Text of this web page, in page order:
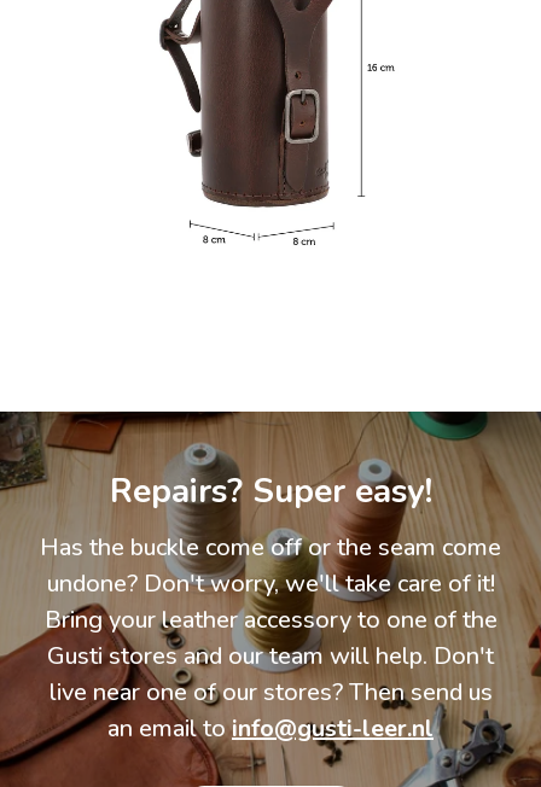
Repairs? Super easy!
Has the buckle come off or the seam come
undone? Don't worry, we'll take care of it!
Bring your leather accessory to one of the
Gusti stores and our team will help. Don't
live near one of our stores? Then send us
an email toinfo@gusti-leer.nl